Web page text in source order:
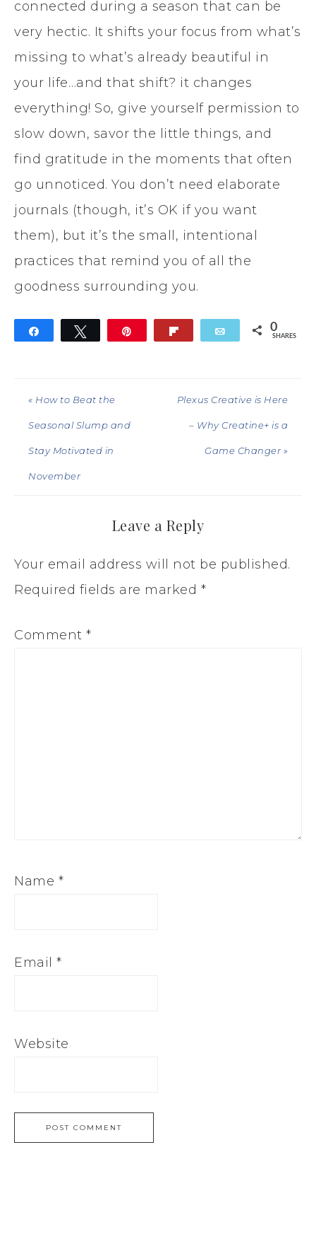
connected during a season that can be
very hectic. It shifts your focus from what’s
missing to what’s already beautiful in
your life…and that shift? it changes
everything! So, give yourself permission to
slow down, savor the little things, and
find gratitude in the moments that often
go unnoticed. You don’t need elaborate
journals (though, it’s OK if you want
them), but it’s the small, intentional
practices that remind you of all the
goodness surrounding you.
Share Tweet Email 0
SHARES
« How to Beat the
Seasonal Slump and
Stay Motivated in
November
Plexus Creative is Here
– Why Creatine+ is a
Game Changer »
Leave a Reply
Your email address will not be published.
Required fields are marked *
Comment *
Name *
Email *
Website